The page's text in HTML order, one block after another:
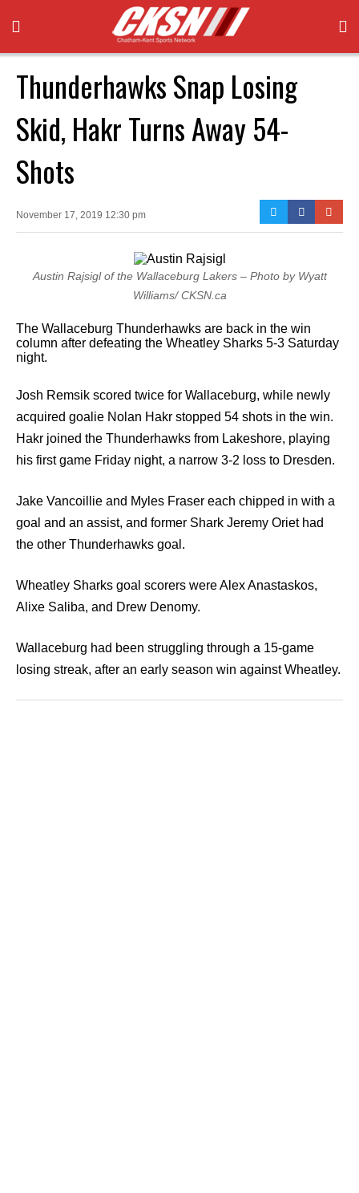
Thunderhawks Snap Losing
Skid, Hakr Turns Away 54-
Shots
November 17, 2019 12:30 pm
Austin Rajsigl of the Wallaceburg Lakers – Photo by Wyatt
Williams/ CKSN.ca
The Wallaceburg Thunderhawks are back in the win
column after defeating the Wheatley Sharks 5-3 Saturday
night.
Josh Remsik scored twice for Wallaceburg, while newly
acquired goalie Nolan Hakr stopped 54 shots in the win.
Hakr joined the Thunderhawks from Lakeshore, playing
his first game Friday night, a narrow 3-2 loss to Dresden.
Jake Vancoillie and Myles Fraser each chipped in with a
goal and an assist, and former Shark Jeremy Oriet had
the other Thunderhawks goal.
Wheatley Sharks goal scorers were Alex Anastaskos,
Alixe Saliba, and Drew Denomy.
Wallaceburg had been struggling through a 15-game
losing streak, after an early season win against Wheatley.